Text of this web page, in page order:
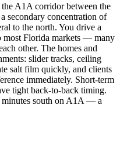
A1A corridor between the
secondary concentration of
to the north. You drive a
most Florida markets — many
other. The homes and
slider tracks, ceiling
salt film quickly, and clients
immediately. Short-term
tight back-to-back timing.
minutes south on A1A — a